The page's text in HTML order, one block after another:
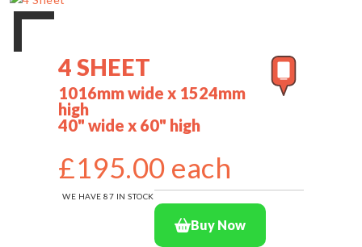
4 SHEET
1016mm wide x 1524mm
high
40" wide x 60" high
£195.00 each
WE HAVE 87 IN STOCK
Buy Now